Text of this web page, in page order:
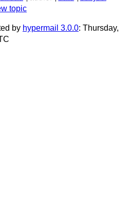
topic
by hypermail 3.0.0: Thursday,